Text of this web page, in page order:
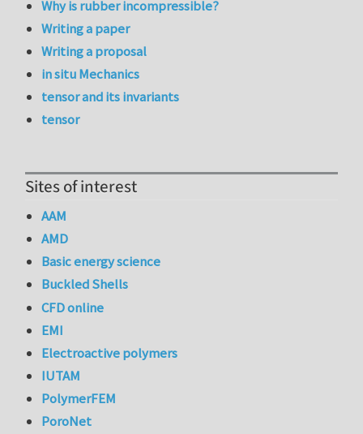
Why is rubber incompressible?
Writing a paper
Writing a proposal
in situ Mechanics
tensor and its invariants
tensor
Sites of interest
AAM
AMD
Basic energy science
Buckled Shells
CFD online
EMI
Electroactive polymers
IUTAM
PolymerFEM
PoroNet